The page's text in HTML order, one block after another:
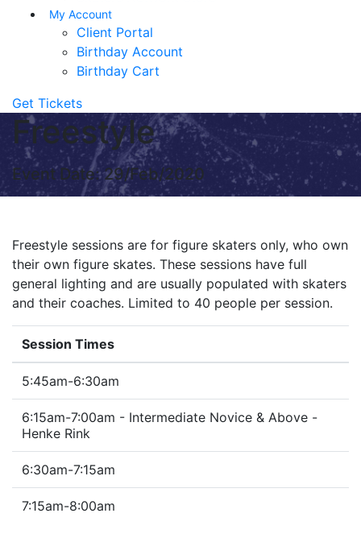
My Account
Client Portal
Birthday Account
Birthday Cart
Get Tickets
Freestyle
Event Date: 29/Feb/2020
Freestyle sessions are for figure skaters only, who own
their own figure skates. These sessions have full
general lighting and are usually populated with skaters
and their coaches. Limited to 40 people per session.
Session Times
5:45am-6:30am
6:15am-7:00am - Intermediate Novice & Above -
Henke Rink
6:30am-7:15am
7:15am-8:00am